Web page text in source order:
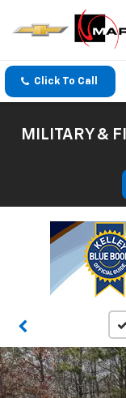
Click To Call
MILITARY &